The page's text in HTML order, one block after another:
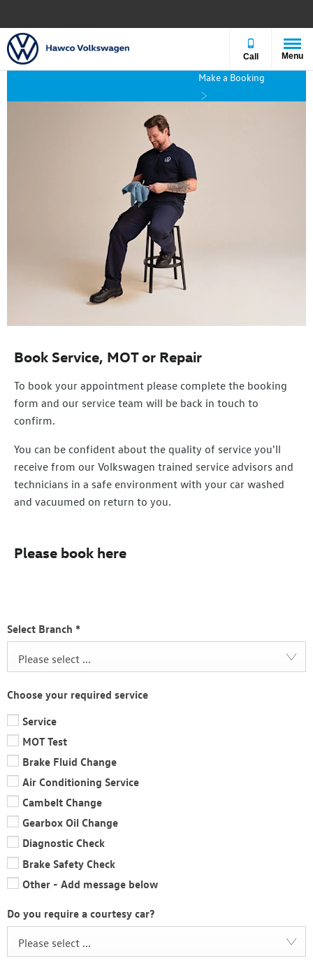
Call Menu
Make a Booking
Book Service, MOT or Repair
To book your appointment please complete the booking
form and our service team will be back in touch to
confirm.
You can be confident about the quality of service you'll
receive from our Volkswagen trained service advisors and
technicians in a safe environment with your car washed
and vacuumed on return to you.
Please book here
Select Branch *
Please select ...
Choose your required service
Service
MOT Test
Brake Fluid Change
Air Conditioning Service
Cambelt Change
Gearbox Oil Change
Diagnostic Check
Brake Safety Check
Other - Add message below
Do you require a courtesy car?
Please select ...